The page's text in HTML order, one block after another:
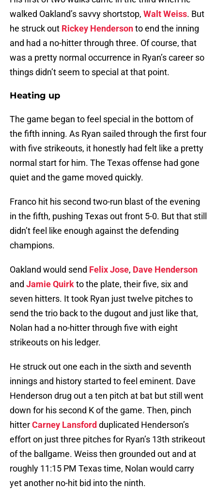
walked Oakland’s savvy shortstop, Walt Weiss. But
he struck out Rickey Hendersonto end the inning
and had a no-hitter through three. Of course, that
was a pretty normal occurrence in Ryan’s career so
things didn’t seem to special at that point.
Heating up
The game began to feel special in the bottom of
the fifth inning. As Ryan sailed through the first four
with five strikeouts, it honestly had felt like a pretty
normal start for him. The Texas offense had gone
quiet and the game moved quickly.
Franco hit his second two-run blast of the evening
in the fifth, pushing Texas out front 5-0. But that still
didn’t feel like enough against the defending
champions.
Oakland would send Felix Jose, Dave Henderson
and Jamie Quirkto the plate, their five, six and
seven hitters. It took Ryan just twelve pitches to
send the trio back to the dugout and just like that,
Nolan had a no-hitter through five with eight
strikeouts on his ledger.
He struck out one each in the sixth and seventh
innings and history started to feel eminent. Dave
Henderson drug out a ten pitch at bat but still went
down for his second K of the game. Then, pinch
hitterCarney Lansford duplicated Henderson’s
effort on just three pitches for Ryan’s 13th strikeout
of the ballgame. Weiss then grounded out and at
roughly 11:15 PM Texas time, Nolan would carry
yet another no-hit bid into the ninth.